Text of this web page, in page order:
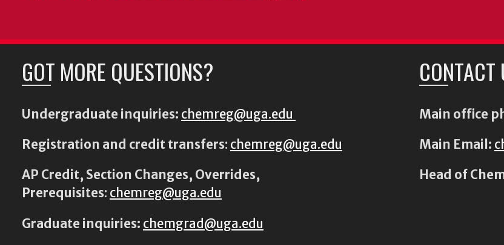
GOT MORE QUESTIONS?
Undergraduate inquiries: chemreg@uga.edu
Registration and credit transfers: chemreg@uga.edu
AP Credit, Section Changes, Overrides,
Prerequisites: chemreg@uga.edu
Graduate inquiries: chemgrad@uga.edu
CONTACT
Main office
Main Email:
Head of